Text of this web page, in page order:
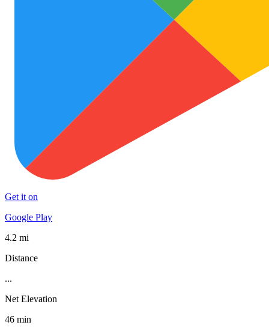
Get it on
Google Play
4.2 mi
Distance
...
Net Elevation
46 min